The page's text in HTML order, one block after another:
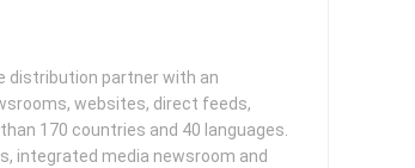
distribution partner with an
websites, direct feeds,
170 countries and 40 languages.
integrated media newsroom and